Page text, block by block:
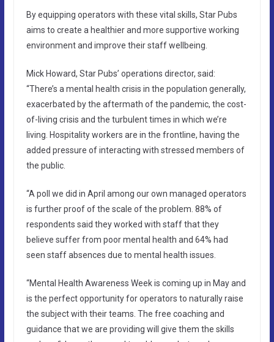
By equipping operators with these vital skills, Star Pubs
aims to create a healthier and more supportive working
environment and improve their staff wellbeing.
Mick Howard, Star Pubs’ operations director, said:
“There’s a mental health crisis in the population generally,
exacerbated by the aftermath of the pandemic, the cost-
of-living crisis and the turbulent times in which we’re
living. Hospitality workers are in the frontline, having the
added pressure of interacting with stressed members of
the public.
“A poll we did in April among our own managed operators
is further proof of the scale of the problem. 88% of
respondents said they worked with staff that they
believe suffer from poor mental health and 64% had
seen staff absences due to mental health issues.
“Mental Health Awareness Week is coming up in May and
is the perfect opportunity for operators to naturally raise
the subject with their teams. The free coaching and
guidance that we are providing will give them the skills